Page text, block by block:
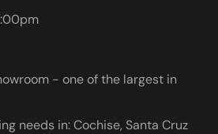
- one of the largest in
needs in: Cochise, Santa Cruz